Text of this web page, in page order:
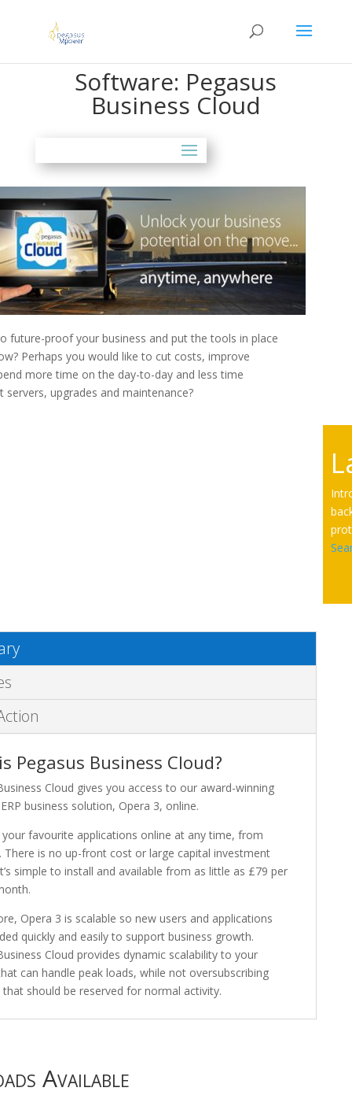
Software: Pegasus
Business Cloud
future-proof your business and put the tools in place
Perhaps you would like to cut costs, improve
more time on the day-to-day and less time
servers, upgrades and maintenance?
Pegasus Business Cloud?
Cloud gives you access to our award-winning
business solution, Opera 3, online.
your favourite applications online at any time, from
There is no up-front cost or large capital investment
simple to install and available from as little as £79 per
Opera 3 is scalable so new users and applications
quickly and easily to support business growth.
Cloud provides dynamic scalability to your
can handle peak loads, while not oversubscribing
should be reserved for normal activity.
Available